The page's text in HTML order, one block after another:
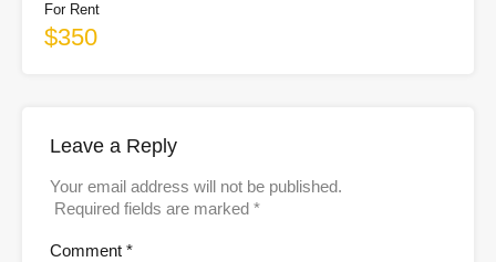
For Rent
$350
Leave a Reply
Your email address will not be published.
Required fields are marked *
Comment *